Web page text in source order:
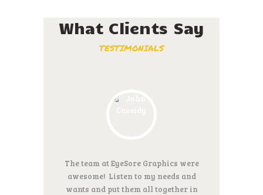
What Clients Say
TESTIMONIALS
The team at EyeSore Graphics were
awesome! Listen to my needs and
wants and put them all together in